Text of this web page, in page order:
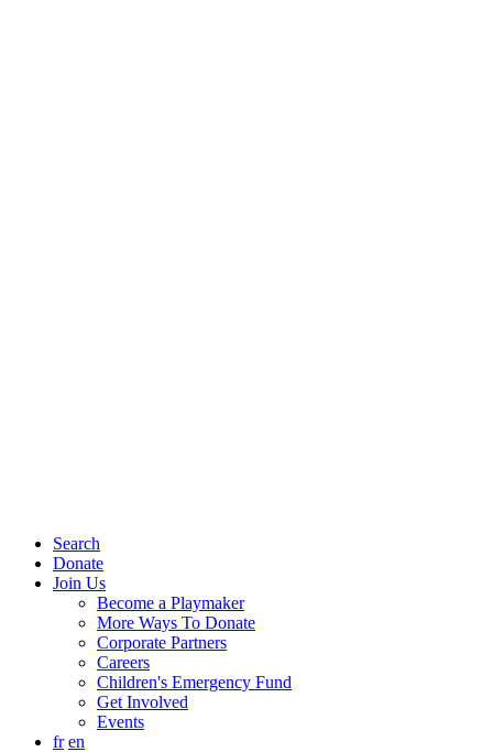
Search
Donate
Join Us
Become a Playmaker
More Ways To Donate
Corporate Partners
Careers
Children's Emergency Fund
Get Involved
Events
fr en